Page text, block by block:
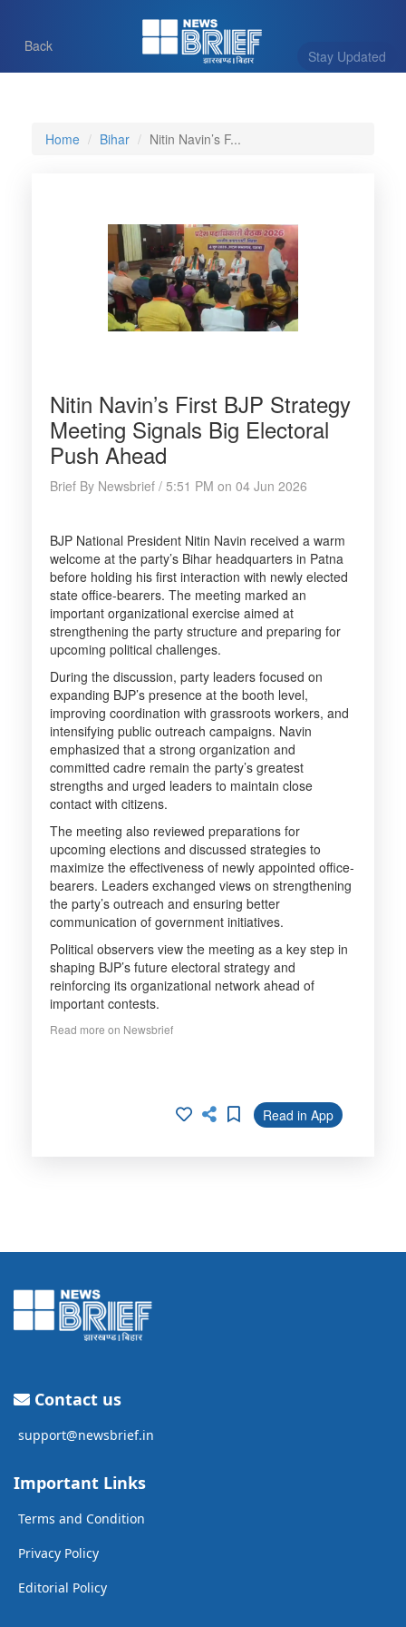
Stay Updated
Back
Home Bihar Nitin Navin’s F...
Nitin Navin’s First BJP Strategy
Meeting Signals Big Electoral
Push Ahead
Brief By Newsbrief / 5:51 PM on 04 Jun 2026
BJP National President Nitin Navin received a warm
welcome at the party’s Bihar headquarters in Patna
before holding his first interaction with newly elected
state office-bearers. The meeting marked an
important organizational exercise aimed at
strengthening the party structure and preparing for
upcoming political challenges.
During the discussion, party leaders focused on
expanding BJP’s presence at the booth level,
improving coordination with grassroots workers, and
intensifying public outreach campaigns. Navin
emphasized that a strong organization and
committed cadre remain the party’s greatest
strengths and urged leaders to maintain close
contact with citizens.
The meeting also reviewed preparations for
upcoming elections and discussed strategies to
maximize the effectiveness of newly appointed office-
bearers. Leaders exchanged views on strengthening
the party’s outreach and ensuring better
communication of government initiatives.
Political observers view the meeting as a key step in
shaping BJP’s future electoral strategy and
reinforcing its organizational network ahead of
important contests.
Read more on Newsbrief
Read in App
Contact us
support@newsbrief.in
Important Links
Terms and Condition
Privacy Policy
Editorial Policy